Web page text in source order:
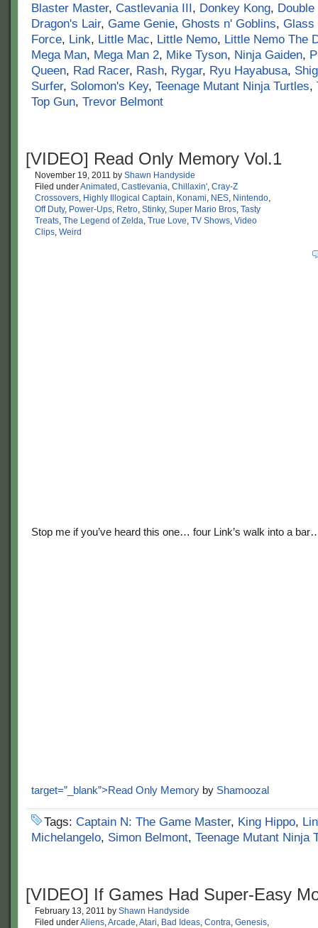
Blaster Master, Castlevania III, Donkey Kong,
Dragon's Lair, Game Genie, Ghosts n' Goblins, Glass
Force, Link, Little Mac, Little Nemo, Little Nemo The
Mega Man, Mega Man 2, Mike Tyson, Ninja Gaiden,
Queen, Rad Racer, Rash, Rygar, Ryu Hayabusa,
Surfer, Solomon's Key, Teenage Mutant Ninja Turtles,
Top Gun, Trevor Belmont
[VIDEO] Read Only Memory Vol.1
November 19, 2011 by Shawn Handyside
Filed underAnimated , Castlevania, Chillaxin', Cray-Z
Crossovers, Highly Illogical Captain, Konami, NES, Nintendo,
Off Duty, Power-Ups, Retro, Stinky, Super Mario Bros, Tasty
Treats, The Legend of Zelda, True Love, TV Shows, Video
Clips, Weird
Stop me if you’ve heard this one… four Link’s walk into a
target=”_blank”>Read Only Memory by Shamoozal
Tags: Captain N: The Game Master, King Hippo,
Michelangelo, Simon Belmont, Teenage Mutant Ninja
[VIDEO] If Games Had Super-Easy
February 13, 2011 by Shawn Handyside
Filed underAliens,Arcade,Atari, Bad Ideas, Contra, Genesis,